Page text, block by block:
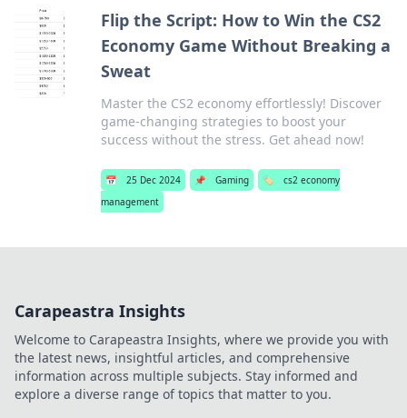
Flip the Script: How to Win the CS2
Economy Game Without Breaking a
Sweat
Master the CS2 economy effortlessly! Discover
game-changing strategies to boost your
success without the stress. Get ahead now!
📅 25 Dec 2024 📌 Gaming 🏷️
cs2 economy
management
Carapeastra Insights
Welcome to Carapeastra Insights, where we provide you with
the latest news, insightful articles, and comprehensive
information across multiple subjects. Stay informed and
explore a diverse range of topics that matter to you.